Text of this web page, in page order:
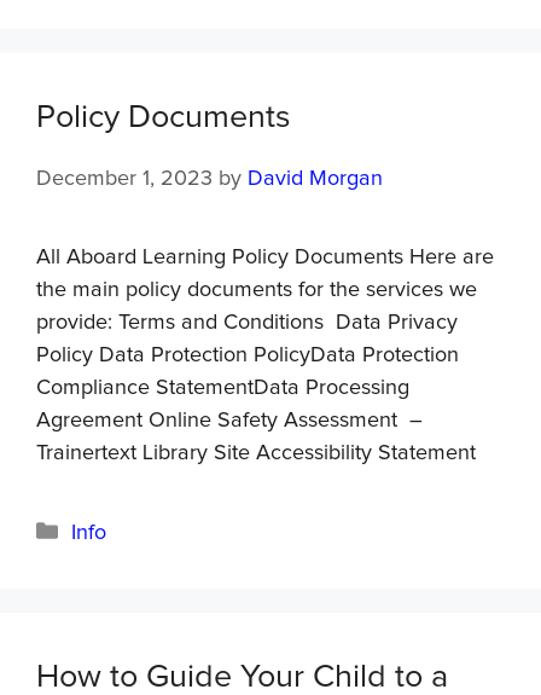
Policy Documents
December 1, 2023 by David Morgan
All Aboard Learning Policy Documents Here are
the main policy documents for the services we
provide: Terms and Conditions Data Privacy
Policy Data Protection PolicyData Protection
Compliance StatementData Processing
Agreement Online Safety Assessment –
Trainertext Library Site Accessibility Statement
Info
How to Guide Your Child to a